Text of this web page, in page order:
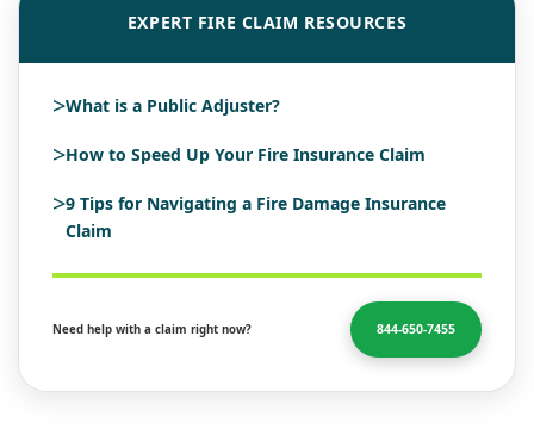
EXPERT FIRE CLAIM RESOURCES
>What is a Public Adjuster?
>How to Speed Up Your Fire Insurance Claim
>9 Tips for Navigating a Fire Damage Insurance
Claim
Need help with a claim right now? 844-650-7455